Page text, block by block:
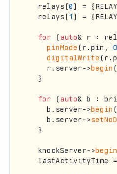
  relays[
0] =
  relays[
1 ] =
for (auto& r :
pinMode (r.pin,
digitalWrite
    r.server->
begin
  }
for (auto& b :
    b.server->
begin
    b.server->
  }
  knockServer->
begin
lastActivityTime